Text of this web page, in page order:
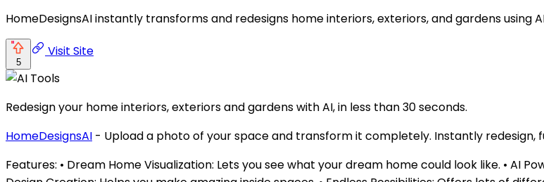
HomeDesignsAI instantly transforms and redesigns home interiors, exteriors, and gardens using
5
Visit Site
Redesign your home interiors, exteriors and gardens with AI, in less than 30 seconds.
HomeDesignsAI - Upload a photo of your space and transform it completely. Instantly redesign,
Features: • Dream Home Visualization: Lets you see what your dream home could look like. • AI